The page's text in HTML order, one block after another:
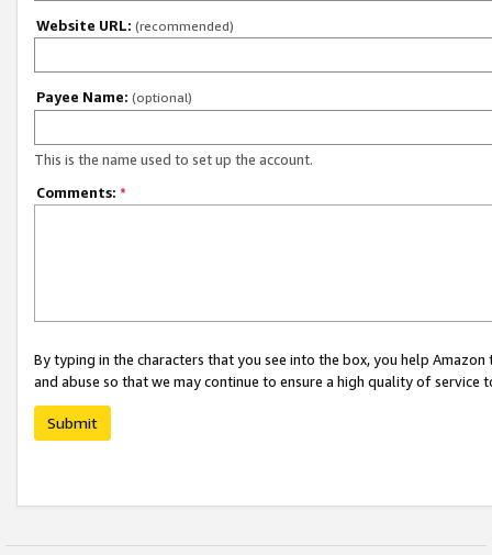
Website URL: (recommended)
Payee Name: (optional)
This is the name used to set up the account.
Comments: *
By typing in the characters that you see into the box, you help
and abuse so that we may continue to ensure a high quality of service
Submit